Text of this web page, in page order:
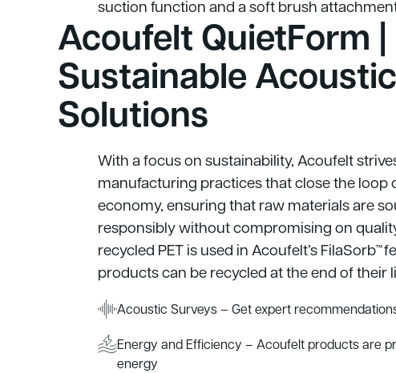
suction function and a soft brush
Acoufelt QuietForm |
Sustainable Acoustic
Solutions
With a focus on sustainability, Acoufelt
manufacturing practices that close the loop
economy, ensuring that raw materials are
responsibly without compromising on
recycled PET is used in Acoufelt’s FilaSorb™
products can be recycled at the end of their
Acoustic Surveys – Get expert
Energy and Efficiency – Acoufelt products are
energy